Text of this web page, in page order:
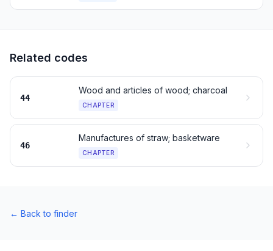
Related codes
44
Wood and articles of wood; charcoal
CHAPTER
46
Manufactures of straw; basketware
CHAPTER
← Back to finder